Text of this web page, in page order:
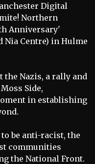
Digital
Northern
Anniversary'
Nia Centre) in Hulme
Nazis, a rally and
Side,
in establishing
be anti-racist, the
communities
the National Front.